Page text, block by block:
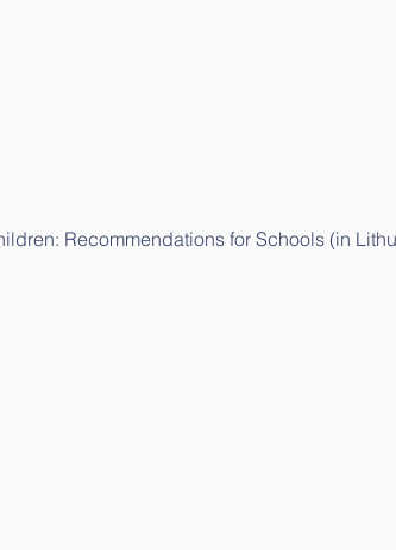
Recommendations for Schools (in